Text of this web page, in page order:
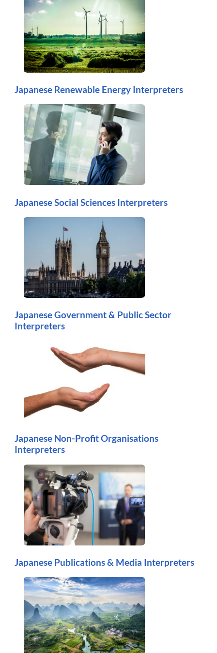
Japanese Renewable Energy Interpreters
Japanese Social Sciences Interpreters
Japanese Government & Public Sector
Interpreters
Japanese Non-Profit Organisations
Interpreters
Japanese Publications & Media Interpreters